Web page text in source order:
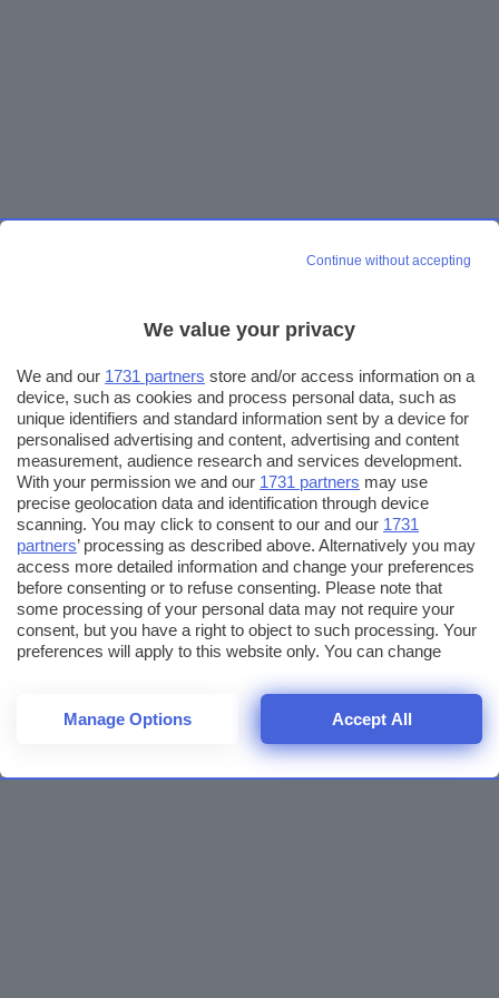
Continue without accepting
We value your privacy
We and our 1731 partners store and/or access information on a
device, such as cookies and process personal data, such as
unique identifiers and standard information sent by a device for
personalised advertising and content, advertising and content
measurement, audience research and services development.
With your permission we and our 1731 partners may use
precise geolocation data and identification through device
scanning. You may click to consent to our and our 1731
partners’ processing as described above. Alternatively you may
access more detailed information and change your preferences
before consenting or to refuse consenting. Please note that
some processing of your personal data may not require your
consent, but you have a right to object to such processing. Your
preferences will apply to this website only. You can change
returning to this site and clicking theprivacy policybutton at the
bottom of the webpage.
Manage Options Accept All